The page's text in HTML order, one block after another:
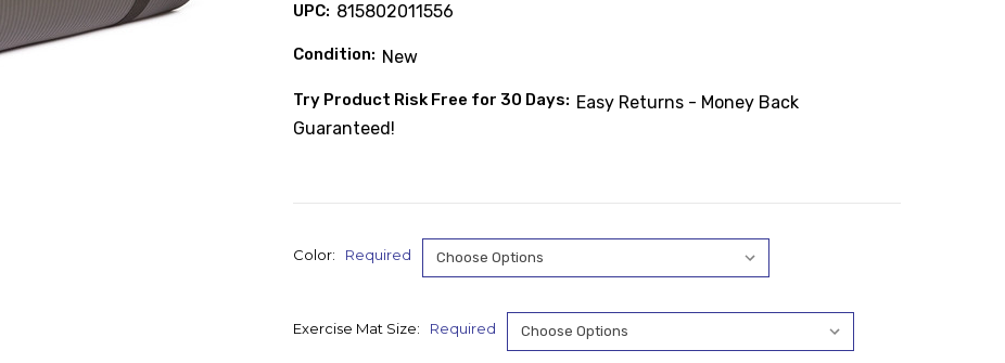
UPC: 815802011556
Condition: New
Try Product Risk Free for 30 Days: Easy Returns - Money Back
Guaranteed!
Color: Required
Exercise Mat Size: Required